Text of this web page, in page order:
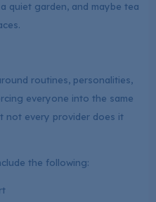
quiet garden, and maybe tea
routines, personalities,
everyone into the same
not every provider does it
the following: